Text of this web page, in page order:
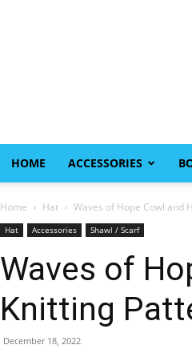
HOME ACCESSORIES
Home Hat Waves of Hope Cowl and
Hat Accessories Shawl / Scarf
Waves of
Knitting
December 18, 2022